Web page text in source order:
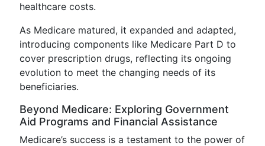
healthcare costs.
As Medicare matured, it expanded and adapted,
introducing components like Medicare Part D to
cover prescription drugs, reflecting its ongoing
evolution to meet the changing needs of its
beneficiaries.
Beyond Medicare: Exploring Government
Aid Programs and Financial Assistance
Medicare’s success is a testament to the power of